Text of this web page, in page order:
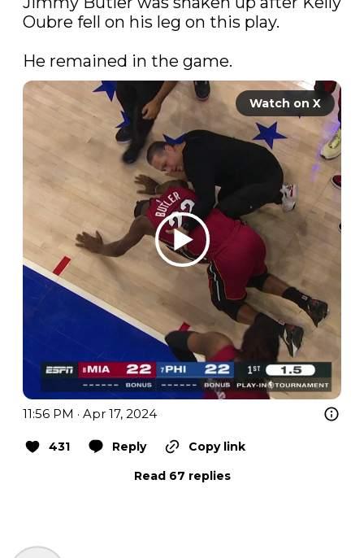
Oubre fell on his leg on this play.
He remained in the game.
Watch on X
11:56 PM · Apr 17, 2024
431 Reply
Copy link
Read 67 replies